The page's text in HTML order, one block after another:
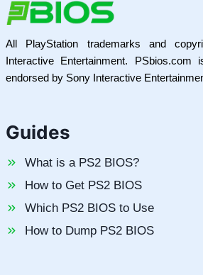
All PlayStation trademarks and
Interactive Entertainment.
endorsed by Sony Interactive
Guides
What is a PS2 BIOS?
How to Get PS2 BIOS
Which PS2 BIOS to Use
How to Dump PS2 BIOS